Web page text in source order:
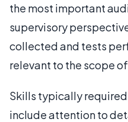
the most important
supervisory
collected and tests
relevant to the scope
Skills typically
include attention to